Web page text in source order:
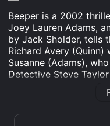
Beeper is a 2002
Joey Lauren Adams,
by Jack Sholder, tells
Richard Avery
Susanne (Adams),
Detective Steve
investigation, trying
The movie is set in